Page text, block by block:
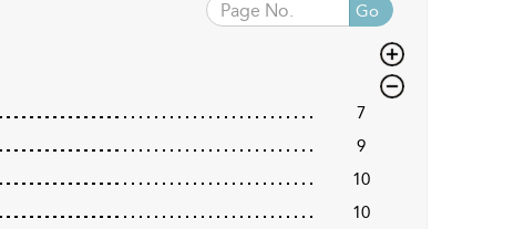
Go
7
9
10
10